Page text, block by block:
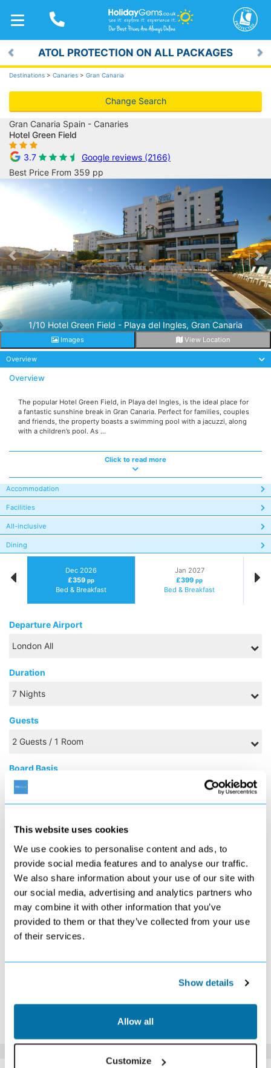
This website uses cookies
We use cookies to personalise content and ads, to
provide social media features and to analyse our traffic.
We also share information about your use of our site with
our social media, advertising and analytics partners who
may combine it with other information that you’ve
provided to them or that they’ve collected from your use
of their services.
Show details
Allow all
Customize
TOGGLE
NAVIGATION
ATOL PROTECTION ON ALL PACKAGES
Previous
Destinations > Canaries > Gran Canaria
Change Search
Gran Canaria Spain - Canaries
Hotel Green Field
3.7
Google reviews (2166)
Best Price From 359 pp
1/10 Hotel Green Field - Playa del Ingles, Gran Canaria
Previous
Images View Location
Overview
Overview
The popular Hotel Green Field, in Playa del Ingles, is the ideal place for
a fantastic sunshine break in Gran Canaria. Perfect for families, couples
and friends, the property boasts a swimming pool with a jacuzzi, along
with a children’s pool. As ...
Click to read more
Accommodation
Facilities
All-inclusive
Dining
Dec 2026
£359 pp
Bed & Breakfast
Jan 2027
£399pp
Bed & Breakfast
Departure Airport
Duration
Guests
Board Basis
DECEMBER 2026
S M T W T F S
1
£589
2
3
Search
4
5
£389
£369
Search
Search
9
Search
£399
11
£419
13
Search
14
Search
15
16
17
18
19
£629
£699
Search
Search
Search
Search
Search
Search
Click Here To View Details